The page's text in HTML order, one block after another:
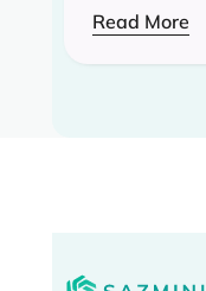
Read More